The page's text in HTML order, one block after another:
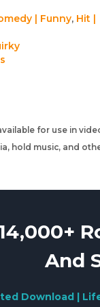
| Funny, Hit |
for use in
hold music, and
And
Download |